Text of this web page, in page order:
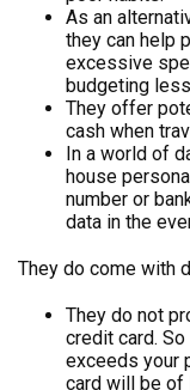
As an
they can help
excessive
budgeting
They offer
cash when
In a world of
house
number or
data in the
They do come with
They do not
credit card.
exceeds your
card will be of